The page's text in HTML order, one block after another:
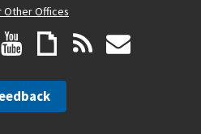
Other Offices